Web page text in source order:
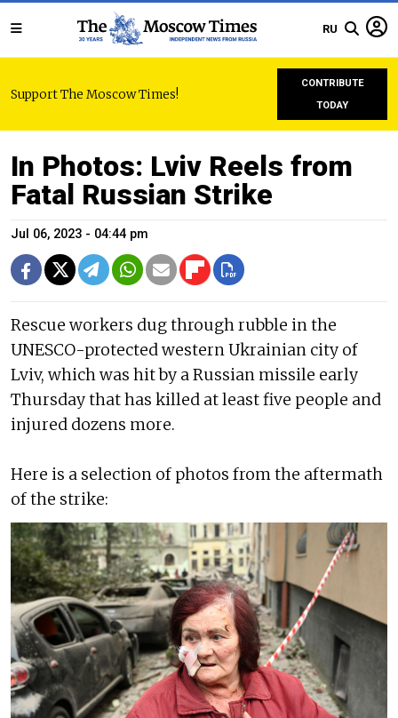
RU
Support The Moscow Times!
CONTRIBUTE
TODAY
In Photos: Lviv Reels from
Fatal Russian Strike
Jul 06, 2023 - 04:44 pm
Rescue workers dug through rubble in the
UNESCO-protected western Ukrainian city of
Lviv, which was hit by a Russian missile early
Thursday that has killed at least five people and
injured dozens more.
Here is a selection of photos from the aftermath
of the strike: